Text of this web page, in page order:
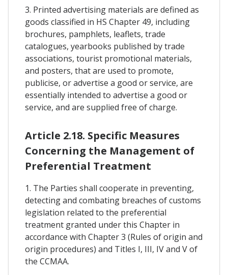
3. Printed advertising materials are defined as
goods classified in HS Chapter 49, including
brochures, pamphlets, leaflets, trade
catalogues, yearbooks published by trade
associations, tourist promotional materials,
and posters, that are used to promote,
publicise, or advertise a good or service, are
essentially intended to advertise a good or
service, and are supplied free of charge.
Article 2.18. Specific Measures
Concerning the Management of
Preferential Treatment
1. The Parties shall cooperate in preventing,
detecting and combating breaches of customs
legislation related to the preferential
treatment granted under this Chapter in
accordance with Chapter 3 (Rules of origin and
origin procedures) and Titles I, III, IV and V of
the CCMAA.